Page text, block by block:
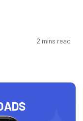
2 mins read